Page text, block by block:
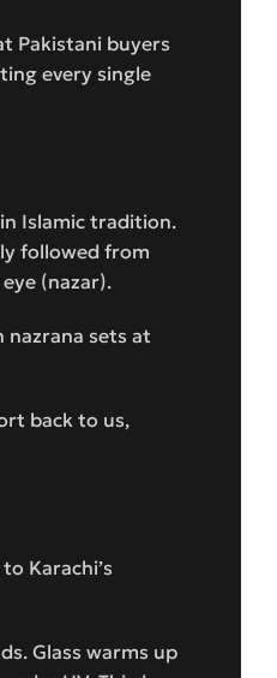
Pakistani buyers
every single
Islamic tradition.
followed from
(nazar).
nazrana sets at
back to us,
Karachi’s
Glass warms up